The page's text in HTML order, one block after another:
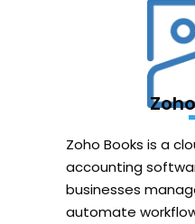
Zoho Books is a
accounting
businesses
automate